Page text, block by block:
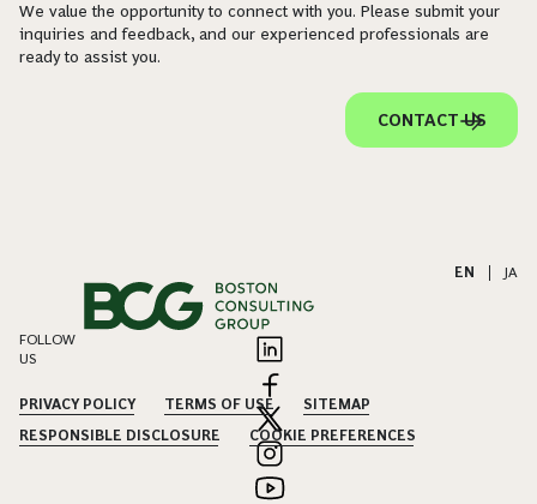
We value the opportunity to connect with you. Please submit your
inquiries and feedback, and our experienced professionals are
ready to assist you.
CONTACT US
EN JA
FOLLOW
US
PRIVACY POLICY TERMS OF USE
SITEMAP
RESPONSIBLE DISCLOSURE
COOKIE PREFERENCES